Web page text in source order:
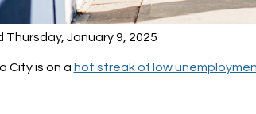
Thursday, January 9, 2025
City is on a hot streak of low